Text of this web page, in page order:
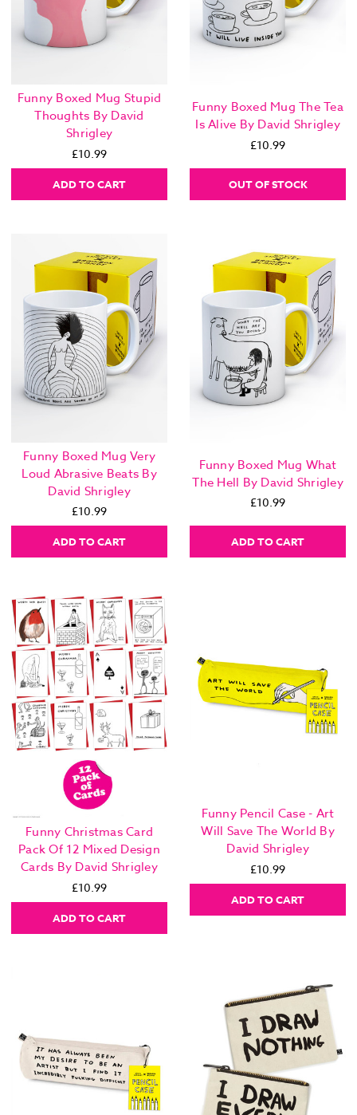
Funny Boxed Mug Stupid
Thoughts By David
Shrigley
£10.99
ADD TO CART
Funny Boxed Mug The Tea
Is Alive By David Shrigley
£10.99
OUT OF STOCK
Funny Boxed Mug Very
Loud Abrasive Beats By
David Shrigley
£10.99
ADD TO CART
Funny Boxed Mug What
The Hell By David Shrigley
£10.99
ADD TO CART
Funny Christmas Card
Pack Of 12 Mixed Design
Cards By David Shrigley
£10.99
ADD TO CART
Funny Pencil Case - Art
Will Save The World By
David Shrigley
£10.99
ADD TO CART